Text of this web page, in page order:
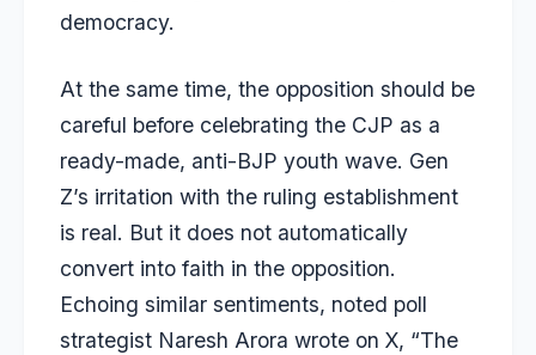
democracy.
At the same time, the opposition should be
careful before celebrating the CJP as a
ready-made, anti-BJP youth wave. Gen
Z’s irritation with the ruling establishment
is real. But it does not automatically
convert into faith in the opposition.
Echoing similar sentiments, noted poll
strategist Naresh Arora wrote on X, “The